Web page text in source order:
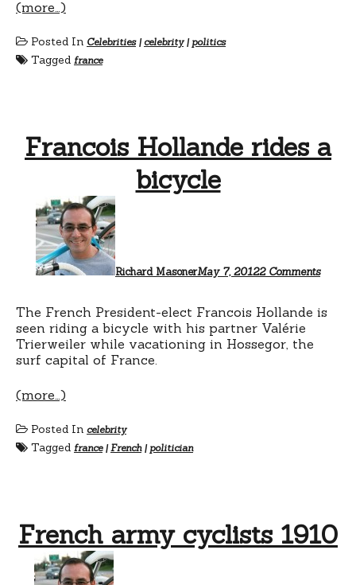
(more…)
Posted In Celebrities| celebrity| politics
Tagged france
Francois Hollande rides a
bicycle
Richard MasonerMay 7, 20122 Commentsbicycle
The French President-elect Francois Hollande is
seen riding a bicycle with his partner Valérie
Trierweiler while vacationing in Hossegor, the
surf capital of France.
(more…)
Posted In celebrity
Tagged france| French| politician
French army cyclists 1910